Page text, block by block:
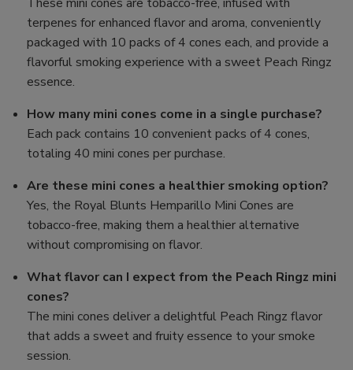
terpenes for enhanced flavor and aroma, conveniently
packaged with 10 packs of 4 cones each, and provide a
flavorful smoking experience with a sweet Peach Ringz
essence.
How many mini cones come in a single purchase?
Each pack contains 10 convenient packs of 4 cones,
totaling 40 mini cones per purchase.
Are these mini cones a healthier smoking option?
Yes, the Royal Blunts Hemparillo Mini Cones are
tobacco-free, making them a healthier alternative
without compromising on flavor.
What flavor can I expect from the Peach Ringz mini
cones?
The mini cones deliver a delightful Peach Ringz flavor
that adds a sweet and fruity essence to your smoke
session.